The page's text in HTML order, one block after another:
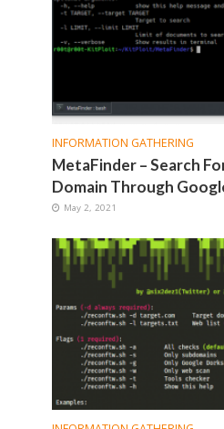
INFORMATION GATHERING
MetaFinder – Search
Domain Through
May 2, 2021